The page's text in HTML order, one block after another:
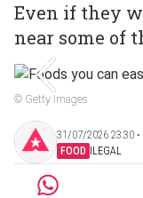
Even if they
near some of
© Getty Images
31/07/2026 23:30 ‧
FOOD ILEGAL